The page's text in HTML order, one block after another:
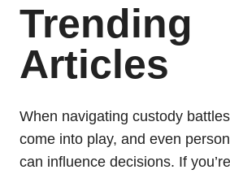
Trending
Articles
When navigating custody
come into play, and even
can influence decisions. If